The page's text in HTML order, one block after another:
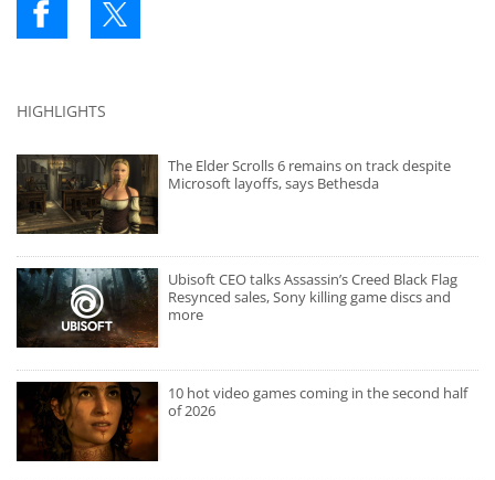
HIGHLIGHTS
The Elder Scrolls 6 remains on track despite
Microsoft layoffs, says Bethesda
Ubisoft CEO talks Assassin’s Creed Black Flag
Resynced sales, Sony killing game discs and
more
10 hot video games coming in the second half
of 2026